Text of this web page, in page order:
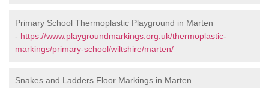
Primary School Thermoplastic Playground in Marten
- https://www.playgroundmarkings.org.uk/thermoplastic-
markings/primary-school/wiltshire/marten/
Snakes and Ladders Floor Markings in Marten